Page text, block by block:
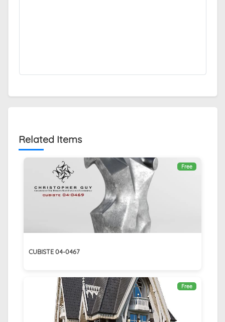
Related Items
Free
CUBISTE 04-0467
Free